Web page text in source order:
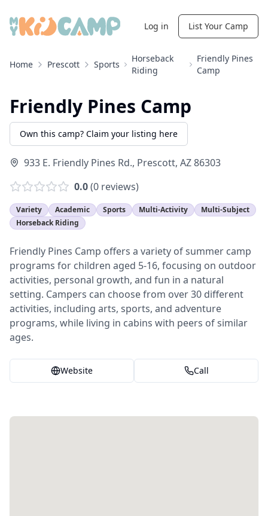
Log in List Your Camp
Home Prescott Sports
Horseback
Riding
Friendly Pines
Camp
Friendly Pines Camp
Own this camp? Claim your listing here
933 E. Friendly Pines Rd., Prescott, AZ86303
0.0(0 reviews)
Variety Academic Sports Multi-Activity
Multi-Subject
Horseback Riding
Friendly Pines Camp offers a variety of summer camp
programs for children aged 5-16, focusing on outdoor
activities, personal growth, and fun in a natural
setting. Campers can choose from over 30 different
activities, including arts, sports, and adventure
programs, while living in cabins with peers of similar
ages.
Website Call